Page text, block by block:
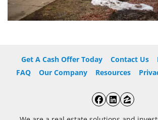
Get A Cash Offer Today Contact Us
FAQ
Our Company Resources
Facebook
Zillow